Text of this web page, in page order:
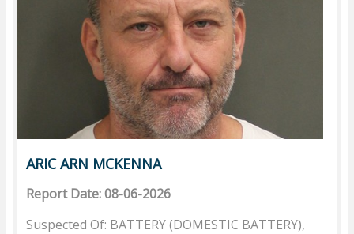
ARIC ARN MCKENNA
Report Date: 08-06-2026
Suspected Of: BATTERY (DOMESTIC BATTERY),